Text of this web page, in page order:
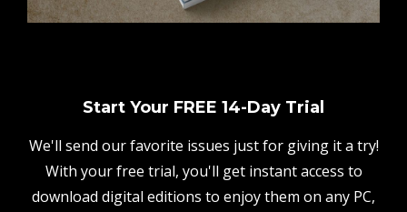
Start Your FREE 14-Day Trial
We'll send our favorite issues just for giving it a try!
With your free trial, you'll get instant access to
download digital editions to enjoy them on any PC,